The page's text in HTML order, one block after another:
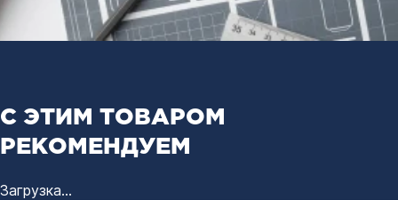
С ЭТИМ ТОВАРОМ
РЕКОМЕНДУЕМ
Загрузка...